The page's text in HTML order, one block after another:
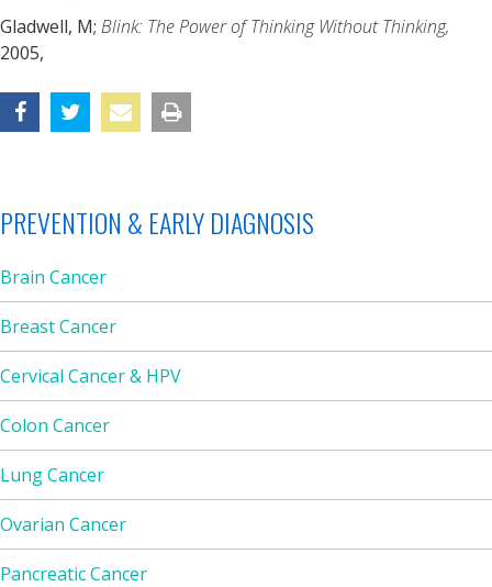
Gladwell, M; Blink: The Power of Thinking Without Thinking,
2005,
PREVENTION & EARLY DIAGNOSIS
Brain Cancer
Breast Cancer
Cervical Cancer & HPV
Colon Cancer
Lung Cancer
Ovarian Cancer
Pancreatic Cancer